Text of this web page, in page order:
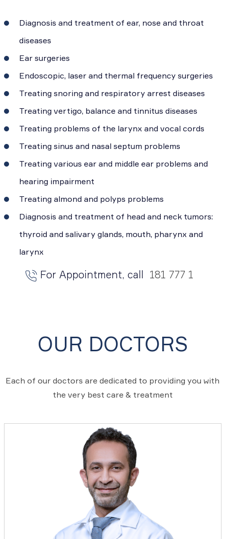
Diagnosis and treatment of ear, nose and throat
diseases
Ear surgeries
Endoscopic, laser and thermal frequency surgeries
Treating snoring and respiratory arrest diseases
Treating vertigo, balance and tinnitus diseases
Treating problems of the larynx and vocal cords
Treating sinus and nasal septum problems
Treating various ear and middle ear problems and
hearing impairment
Treating almond and polyps problems
Diagnosis and treatment of head and neck tumors:
thyroid and salivary glands, mouth, pharynx and
larynx
For Appointment, call 181 777 1
OUR DOCTORS
Each of our doctors are dedicated to providing you with
the very best care & treatment